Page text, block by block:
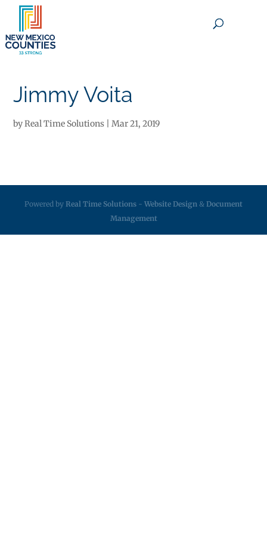
Jimmy Voita
byReal Time Solutions |Mar 21, 2019
Powered by Real Time Solutions - Website Design & Document
Management